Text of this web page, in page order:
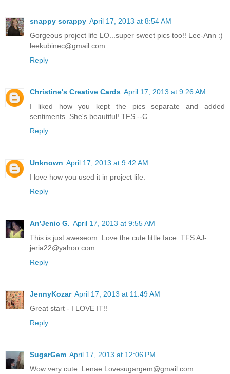
snappy scrappy April 17, 2013 at 8:54 AM
Gorgeous project life LO...super sweet pics too!! Lee-Ann :)
leekubinec@gmail.com
Reply
Christine's Creative Cards April 17, 2013 at 9:26 AM
I liked how you kept the pics separate and added
sentiments. She's beautiful! TFS --C
Reply
Unknown April 17, 2013 at 9:42 AM
I love how you used it in project life.
Reply
An'Jenic G. April 17, 2013 at 9:55 AM
This is just aweseom. Love the cute little face. TFS AJ-
jeria22@yahoo.com
Reply
JennyKozar April 17, 2013 at 11:49 AM
Great start - I LOVE IT!!
Reply
SugarGem April 17, 2013 at 12:06 PM
Wow very cute. Lenae Lovesugargem@gmail.com